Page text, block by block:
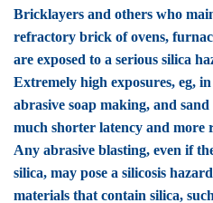
Bricklayers and others who
refractory brick of ovens,
are exposed to a serious silica
Extremely high exposures, eg,
abrasive soap making, and
much shorter latency and more
Any abrasive blasting, even if
silica, may pose a silicosis
materials that contain silica,